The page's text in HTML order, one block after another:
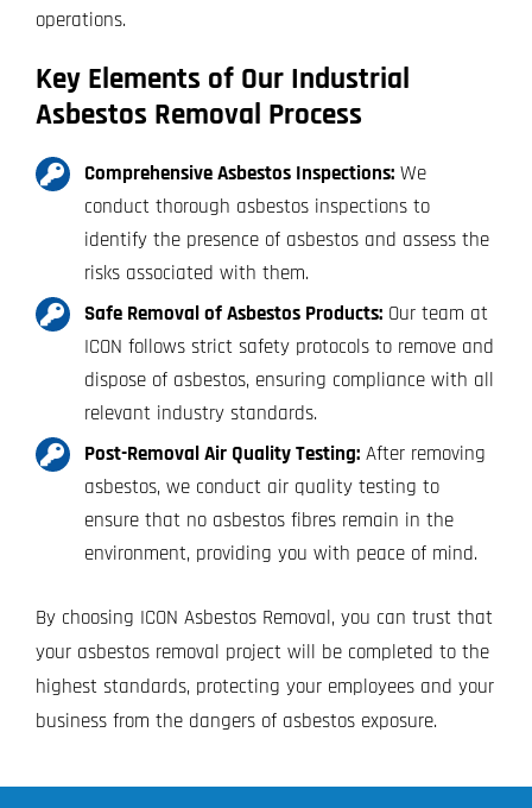
operations.
Key Elements of Our Industrial
Asbestos Removal Process
Comprehensive Asbestos Inspections:We
conduct thorough asbestos inspections to
identify the presence of asbestos and assess the
risks associated with them.
Safe Removal of Asbestos Products:Our team at
ICON follows strict safety protocols to remove and
dispose of asbestos, ensuring compliance with all
relevant industry standards.
Post-Removal Air Quality Testing:After removing
asbestos, we conduct air quality testing to
ensure that no asbestos fibres remain in the
environment, providing you with peace of mind.
By choosing ICON Asbestos Removal, you can trust that
your asbestos removal project will be completed to the
highest standards, protecting your employees and your
business from the dangers of asbestos exposure.